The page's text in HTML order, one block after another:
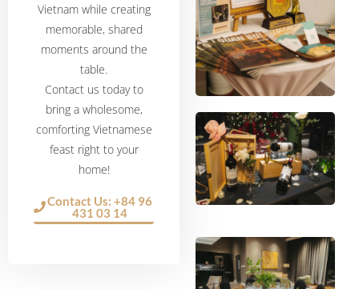
Vietnam while creating
memorable, shared
moments around the
table.
Contact us today to
bring a wholesome,
comforting Vietnamese
feast right to your
home!
Contact Us: +84 96
431 03 14